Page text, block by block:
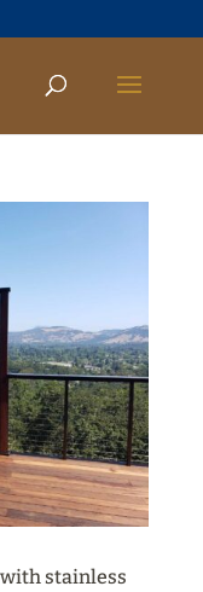
stainless